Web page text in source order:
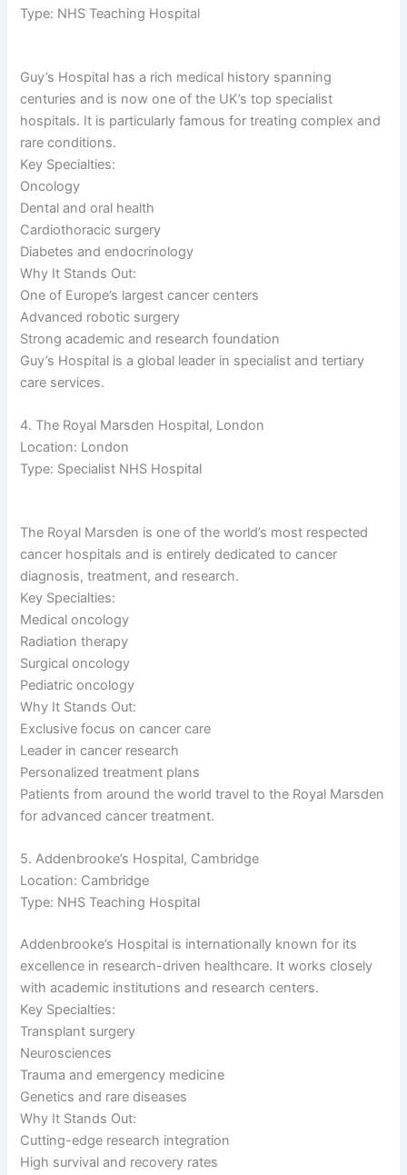
Type: NHS Teaching Hospital
Guy’s Hospital has a rich medical history spanning
centuries and is now one of the UK’s top specialist
hospitals. It is particularly famous for treating complex and
rare conditions.
Key Specialties:
Oncology
Dental and oral health
Cardiothoracic surgery
Diabetes and endocrinology
Why It Stands Out:
One of Europe’s largest cancer centers
Advanced robotic surgery
Strong academic and research foundation
Guy’s Hospital is a global leader in specialist and tertiary
care services.
4. The Royal Marsden Hospital, London
Location: London
Type: Specialist NHS Hospital
The Royal Marsden is one of the world’s most respected
cancer hospitals and is entirely dedicated to cancer
diagnosis, treatment, and research.
Key Specialties:
Medical oncology
Radiation therapy
Surgical oncology
Pediatric oncology
Why It Stands Out:
Exclusive focus on cancer care
Leader in cancer research
Personalized treatment plans
Patients from around the world travel to the Royal Marsden
for advanced cancer treatment.
5. Addenbrooke’s Hospital, Cambridge
Location: Cambridge
Type: NHS Teaching Hospital
Addenbrooke’s Hospital is internationally known for its
excellence in research-driven healthcare. It works closely
with academic institutions and research centers.
Key Specialties:
Transplant surgery
Neurosciences
Trauma and emergency medicine
Genetics and rare diseases
Why It Stands Out:
Cutting-edge research integration
High survival and recovery rates